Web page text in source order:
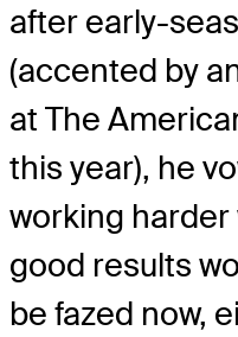
after early-
(accented by
at The
this year), he
working
good results
be fazed now,